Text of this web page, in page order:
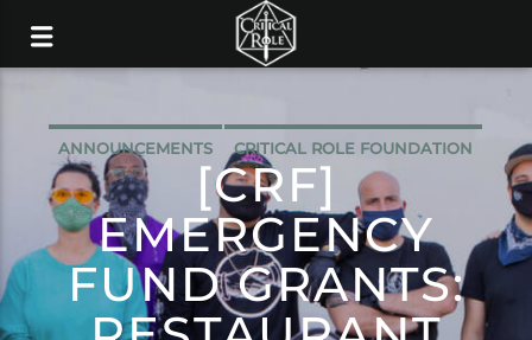
ANNOUNCEMENTS CRITICAL ROLE FOUNDATION
[CRF]
EMERGENCY
FUND GRANTS: